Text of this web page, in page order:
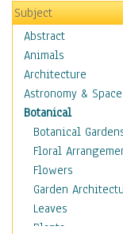
Subject
Abstract
Animals
Architecture
Astronomy & Space
Botanical
Botanical
Floral
Flowers
Garden
Leaves
Plants